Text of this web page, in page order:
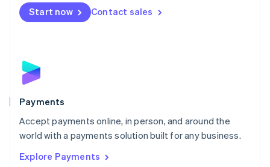
Start now Contact sales
Payments
Accept payments online, in person, and around the
world with a payments solution built for any business.
Explore Payments
Netherlands
NederlandsEnglish
English
Poland
Portugal
PortuguêsEnglish
Romania
Singapore